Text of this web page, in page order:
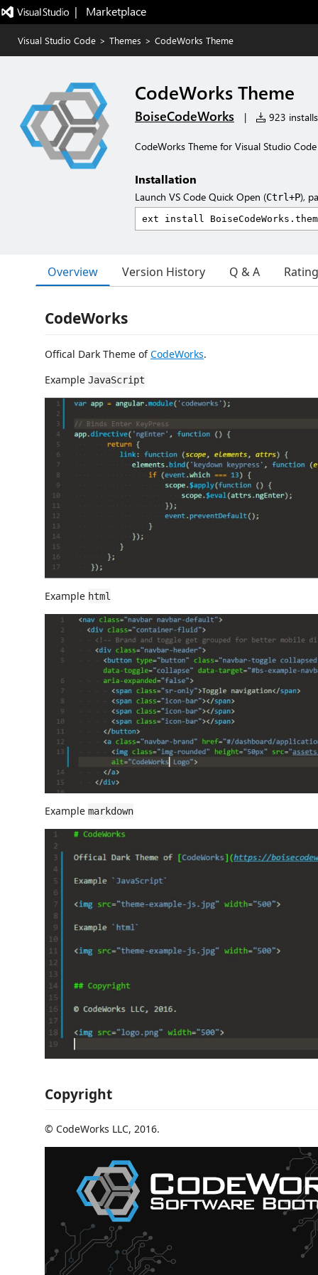
|   Marketplace
Visual Studio Code > Themes > CodeWorks Theme
CodeWorks Theme
BoiseCodeWorks | 923 installs
CodeWorks Theme for Visual Studio Code
Installation
Launch VS Code Quick Open (Ctrl+P),
Overview Version History Q & A
CodeWorks
Offical Dark Theme ofCodeWorks.
Example JavaScript
Example html
Example markdown
Copyright
© CodeWorks LLC, 2016.